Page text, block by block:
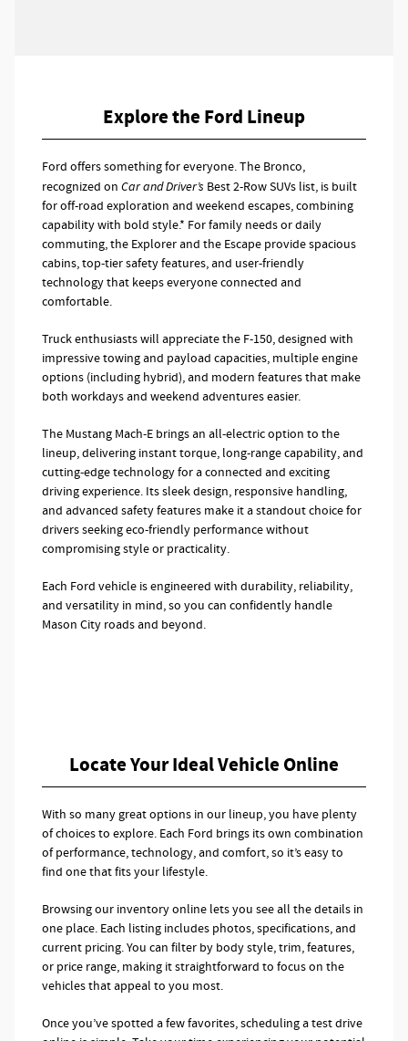
Explore the Ford Lineup
Ford offers something for everyone. The Bronco,
recognized on Car and Driver’s Best 2-Row SUVs list, is built
for off-road exploration and weekend escapes, combining
capability with bold style.* For family needs or daily
commuting, the Explorer and the Escape provide spacious
cabins, top-tier safety features, and user-friendly
technology that keeps everyone connected and
comfortable.
Truck enthusiasts will appreciate the F-150, designed with
impressive towing and payload capacities, multiple engine
options (including hybrid), and modern features that make
both workdays and weekend adventures easier.
The Mustang Mach-E brings an all-electric option to the
lineup, delivering instant torque, long-range capability, and
cutting-edge technology for a connected and exciting
driving experience. Its sleek design, responsive handling,
and advanced safety features make it a standout choice for
drivers seeking eco-friendly performance without
compromising style or practicality.
Each Ford vehicle is engineered with durability, reliability,
and versatility in mind, so you can confidently handle
Mason City roads and beyond.
Locate Your Ideal Vehicle Online
With so many great options in our lineup, you have plenty
of choices to explore. Each Ford brings its own combination
of performance, technology, and comfort, so it’s easy to
find one that fits your lifestyle.
Browsing our inventory online lets you see all the details in
one place. Each listing includes photos, specifications, and
current pricing. You can filter by body style, trim, features,
or price range, making it straightforward to focus on the
vehicles that appeal to you most.
Once you’ve spotted a few favorites, scheduling a test drive